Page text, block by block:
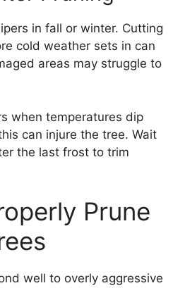
in fall or winter. Cutting
cold weather sets in can
areas may struggle to
when temperatures dip
can injure the tree. Wait
the last frost to trim
Prune
well to overly aggressive